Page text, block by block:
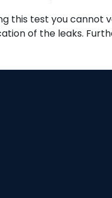
this test you
of the leaks.